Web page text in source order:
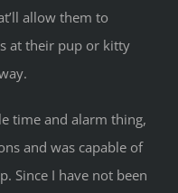
allow them to
at their pup or kitty
time and alarm thing,
and was capable of
Since I have not been